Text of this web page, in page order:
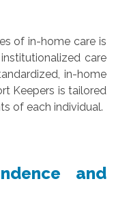
of in-home care is
care
in-home
Keepers is tailored
of each individual.
and